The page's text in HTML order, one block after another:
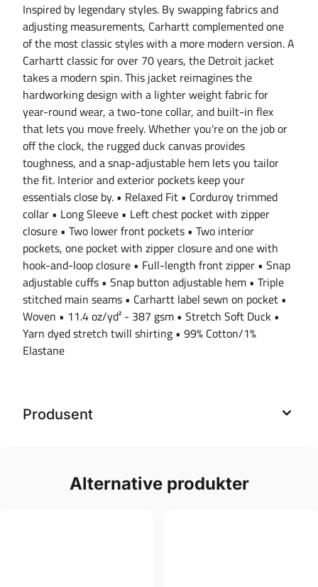
Inspired by legendary styles. By swapping fabrics and
adjusting measurements, Carhartt complemented one
of the most classic styles with a more modern version. A
Carhartt classic for over 70 years, the Detroit jacket
takes a modern spin. This jacket reimagines the
hardworking design with a lighter weight fabric for
year-round wear, a two-tone collar, and built-in flex
that lets you move freely. Whether you're on the job or
off the clock, the rugged duck canvas provides
toughness, and a snap-adjustable hem lets you tailor
the fit. Interior and exterior pockets keep your
essentials close by. • Relaxed Fit • Corduroy trimmed
collar • Long Sleeve • Left chest pocket with zipper
closure • Two lower front pockets • Two interior
pockets, one pocket with zipper closure and one with
hook-and-loop closure • Full-length front zipper • Snap
adjustable cuffs • Snap button adjustable hem • Triple
stitched main seams • Carhartt label sewn on pocket •
Woven • 11.4 oz/yd² - 387 gsm • Stretch Soft Duck •
Yarn dyed stretch twill shirting • 99% Cotton/1%
Elastane
Produsent
Alternative produkter